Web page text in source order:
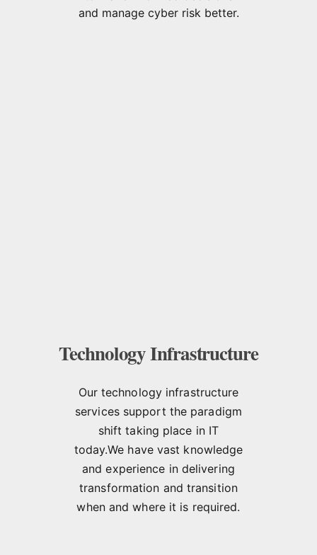
and manage cyber risk better.
Technology Infrastructure
Our technology infrastructure
services support the paradigm
shift taking place in IT
today.We have vast knowledge
and experience in delivering
transformation and transition
when and where it is required.